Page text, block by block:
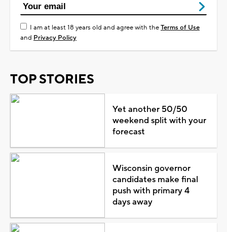
I am at least 18 years old and agree with theTerms of Use
and Privacy Policy
TOP STORIES
Yet another 50/50
weekend split with your
forecast
Wisconsin governor
candidates make final
push with primary 4
days away